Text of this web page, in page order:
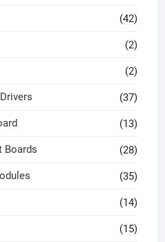
(42)
(2)
(2)
(37)
(13)
Boards (28)
(35)
(14)
(15)